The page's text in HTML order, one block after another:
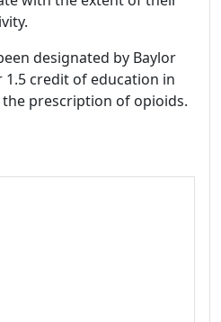
designated by Baylor
credit of education in
prescription of opioids.